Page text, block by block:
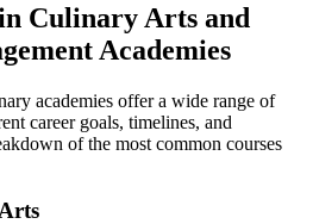
Culinary Arts and
Academies
academies offer a wide range of
career goals, timelines, and
of the most common courses